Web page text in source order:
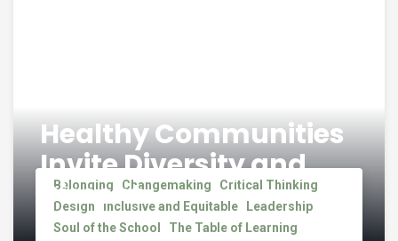
Healthy Communities
Invite Diversity and
Dissent
Belonging Changemaking
Critical Thinking
Design
Inclusive and Equitable
Leadership
Soul of the School
The Table of Learning